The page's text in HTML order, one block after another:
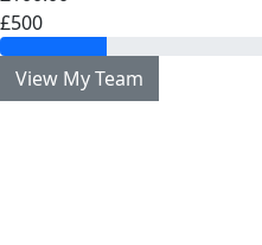
£500
View My Team